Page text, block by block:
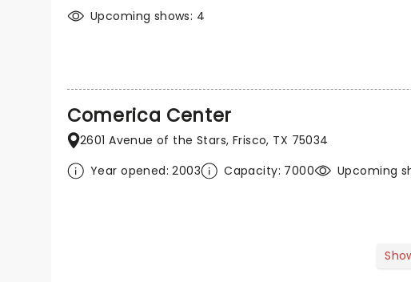
Upcoming shows: 4
Comerica Center
2601 Avenue of the Stars, Frisco, TX 75034
Year opened: 2003
Capacity: 7000 Upcoming